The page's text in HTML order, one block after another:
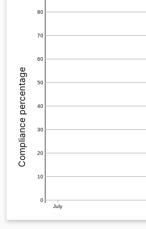
July
0
10
20
30
40
50
60
70
80
Compliance percentage